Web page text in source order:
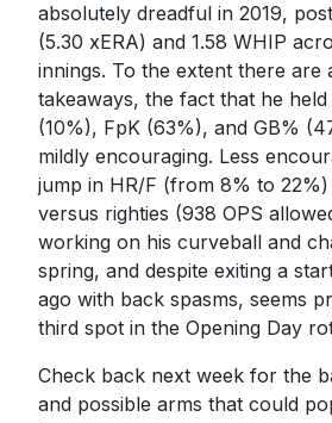
absolutely dreadful in 2019,
(5.30 xERA) and 1.58 WHIP
innings. To the extent there are
takeaways, the fact that he held
(10%), FpK (63%), and GB%
mildly encouraging. Less
jump in HR/F (from 8% to 22%)
versus righties (938 OPS
working on his curveball and
spring, and despite exiting a
ago with back spasms, seems
third spot in the Opening Day
Check back next week for the
and possible arms that could